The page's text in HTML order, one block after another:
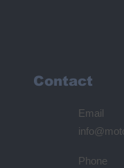
Contact
Email
Phone